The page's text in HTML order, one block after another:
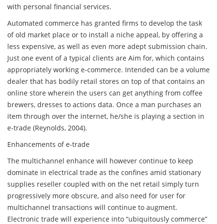
with personal financial services.
Automated commerce has granted firms to develop the task
of old market place or to install a niche appeal, by offering a
less expensive, as well as even more adept submission chain.
Just one event of a typical clients are Aim for, which contains
appropriately working e-commerce. Intended can be a volume
dealer that has bodily retail stores on top of that contains an
online store wherein the users can get anything from coffee
brewers, dresses to actions data. Once a man purchases an
item through over the internet, he/she is playing a section in
e-trade (Reynolds, 2004).
Enhancements of e-trade
The multichannel enhance will however continue to keep
dominate in electrical trade as the confines amid stationary
supplies reseller coupled with on the net retail simply turn
progressively more obscure, and also need for user for
multichannel transactions will continue to augment.
Electronic trade will experience into “ubiquitously commerce”